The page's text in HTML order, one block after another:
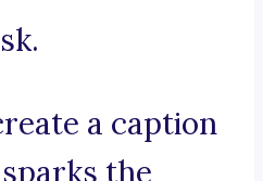
a caption
the